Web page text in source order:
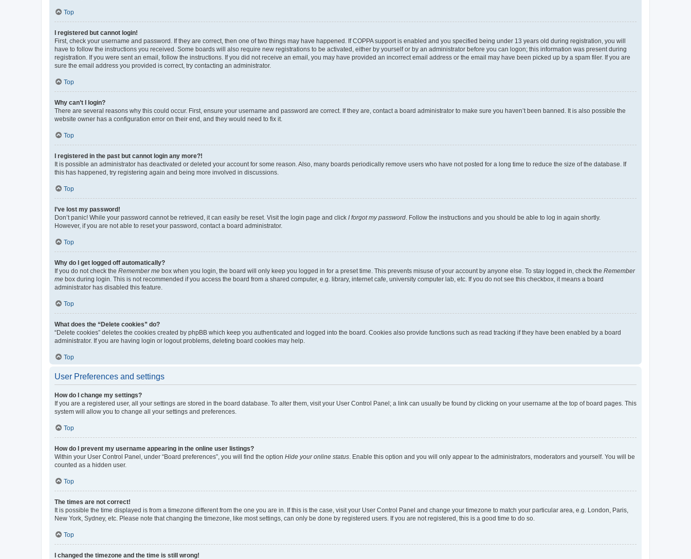
Top
I registered but cannot login!
First, check your username and password. If they are correct, then one of two things may have happened. If COPPA support is enabled and you specified being under 13 years old during registration, you will
have to follow the instructions you received. Some boards will also require new registrations to be activated, either by yourself or by an administrator before you can logon; this information was present during
registration. If you were sent an email, follow the instructions. If you did not receive an email, you may have provided an incorrect email address or the email may have been picked up by a spam filer. If you are
sure the email address you provided is correct, try contacting an administrator.
Top
Why can’t I login?
There are several reasons why this could occur. First, ensure your username and password are correct. If they are, contact a board administrator to make sure you haven’t been banned. It is also possible the
website owner has a configuration error on their end, and they would need to fix it.
Top
I registered in the past but cannot login any more?!
It is possible an administrator has deactivated or deleted your account for some reason. Also, many boards periodically remove users who have not posted for a long time to reduce the size of the database. If
this has happened, try registering again and being more involved in discussions.
Top
I’ve lost my password!
Don’t panic! While your password cannot be retrieved, it can easily be reset. Visit the login page and click I forgot my password. Follow the instructions and you should be able to log in again shortly.
However, if you are not able to reset your password, contact a board administrator.
Top
Why do I get logged off automatically?
If you do not check the Remember me box when you login, the board will only keep you logged in for a preset time. This prevents misuse of your account by anyone else. To stay logged in, check the Remember
me box during login. This is not recommended if you access the board from a shared computer, e.g. library, internet cafe, university computer lab, etc. If you do not see this checkbox, it means a board
administrator has disabled this feature.
Top
What does the “Delete cookies” do?
“Delete cookies” deletes the cookies created by phpBB which keep you authenticated and logged into the board. Cookies also provide functions such as read tracking if they have been enabled by a board
administrator. If you are having login or logout problems, deleting board cookies may help.
Top
User Preferences and settings
How do I change my settings?
If you are a registered user, all your settings are stored in the board database. To alter them, visit your User Control Panel; a link can usually be found by clicking on your username at the top of board pages. This
system will allow you to change all your settings and preferences.
Top
How do I prevent my username appearing in the online user listings?
Within your User Control Panel, under “Board preferences”, you will find the option Hide your online status. Enable this option and you will only appear to the administrators, moderators and yourself. You will be
counted as a hidden user.
Top
The times are not correct!
It is possible the time displayed is from a timezone different from the one you are in. If this is the case, visit your User Control Panel and change your timezone to match your particular area, e.g. London, Paris,
New York, Sydney, etc. Please note that changing the timezone, like most settings, can only be done by registered users. If you are not registered, this is a good time to do so.
Top
I changed the timezone and the time is still wrong!